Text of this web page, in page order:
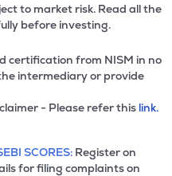
to market risk. Read all the
before investing.
certification from NISM in no
intermediary or provide
- Please refer this link.
SCORES: Register on
for filing complaints on